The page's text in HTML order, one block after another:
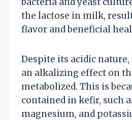
the lactose in milk,
flavor and beneficial
Despite its acidic
an alkalizing effect on
metabolized. This is
contained in kefir, such
magnesium, and